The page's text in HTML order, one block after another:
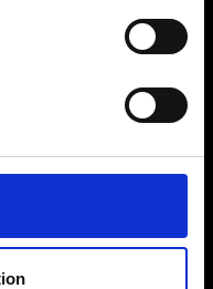
newsletter to
happens in the
world...